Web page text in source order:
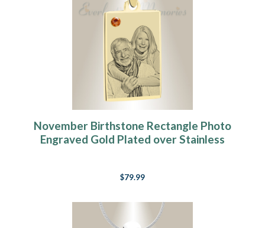
November Birthstone Rectangle Photo
Engraved Gold Plated over Stainless
$79.99